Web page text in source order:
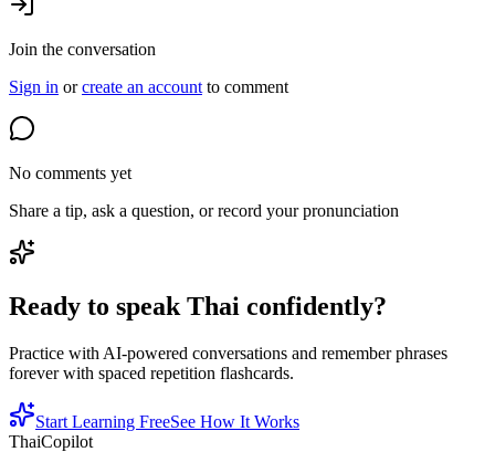
Join the conversation
Sign in orcreate an account to comment
No comments yet
Share a tip, ask a question, or record your pronunciation
Ready to speak Thai confidently?
Practice with AI-powered conversations and remember phrases
forever with spaced repetition flashcards.
Start Learning FreeSee How It Works
ThaiCopilot